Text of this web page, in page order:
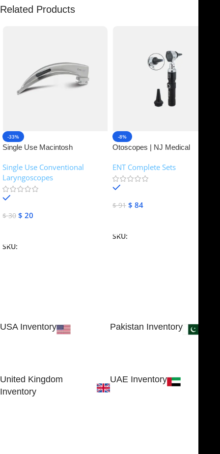
Related Products
-33%
Single Use Macintosh
Instruments
Single Use Conventional
Laryngoscopes
$30 $ 20
SKU:
-8%
Otoscopes | NJ Medical
ENT Complete Sets
$91 $ 84
SKU:
USA Inventory
Pakistan Inventory
United Kingdom
Inventory
UAE Inventory